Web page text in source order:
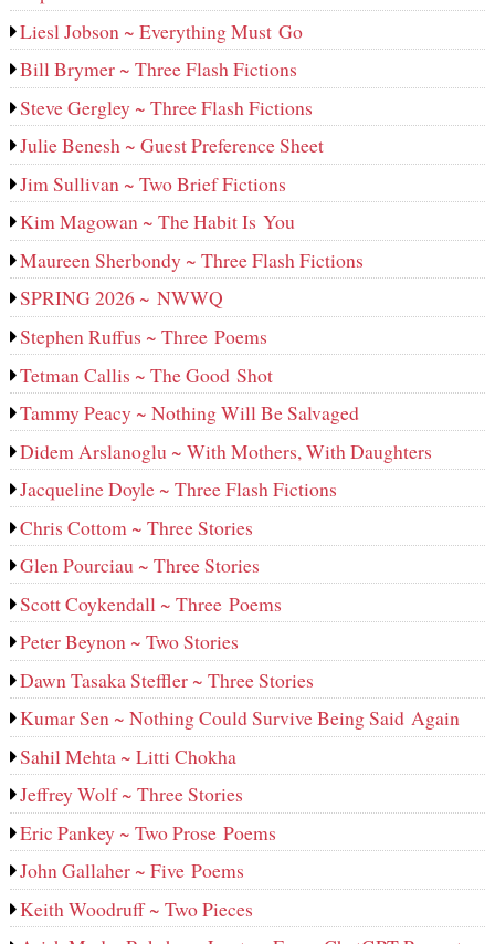
Liesl Jobson ~ Everything Must Go
Bill Brymer ~ Three Flash Fictions
Steve Gergley ~ Three Flash Fictions
Julie Benesh ~ Guest Preference Sheet
Jim Sullivan ~ Two Brief Fictions
Kim Magowan ~ The Habit Is You
Maureen Sherbondy ~ Three Flash Fictions
SPRING 2026 ~ NWWQ
Stephen Ruffus ~ Three Poems
Tetman Callis ~ The Good Shot
Tammy Peacy ~ Nothing Will Be Salvaged
Didem Arslanoglu ~ With Mothers, With Daughters
Jacqueline Doyle ~ Three Flash Fictions
Chris Cottom ~ Three Stories
Glen Pourciau ~ Three Stories
Scott Coykendall ~ Three Poems
Peter Beynon ~ Two Stories
Dawn Tasaka Steffler ~ Three Stories
Kumar Sen ~ Nothing Could Survive Being Said Again
Sahil Mehta ~ Litti Chokha
Jeffrey Wolf ~ Three Stories
Eric Pankey ~ Two Prose Poems
John Gallaher ~ Five Poems
Keith Woodruff ~ Two Pieces